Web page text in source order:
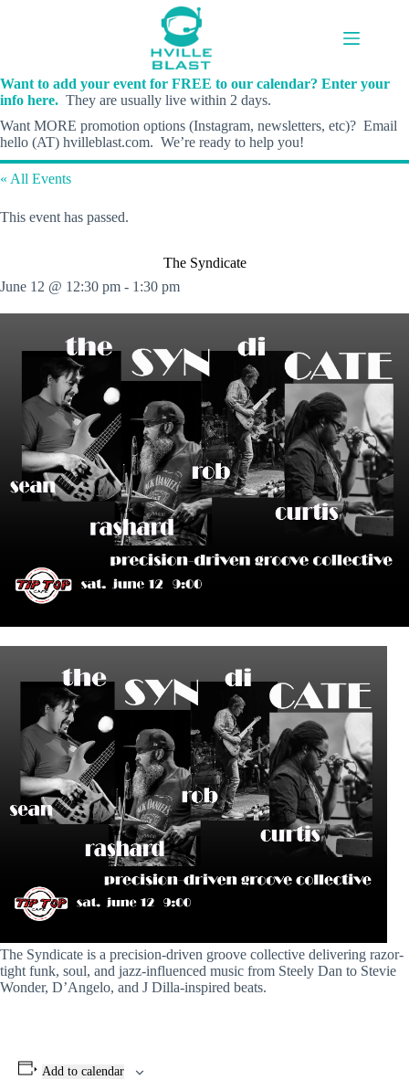
Want to add your event for FREE to our calendar? Enter your
info here. They are usually live within 2 days.
Want MORE promotion options (Instagram, newsletters, etc)? Email
hello (AT) hvilleblast.com. We’re ready to help you!
« All Events
This event has passed.
The Syndicate
June 12 @ 12:30 pm - 1:30 pm
The Syndicate is a precision-driven groove collective delivering razor-
tight funk, soul, and jazz-influenced music from Steely Dan to Stevie
Wonder, D’Angelo, and J Dilla-inspired beats.
Add to calendar